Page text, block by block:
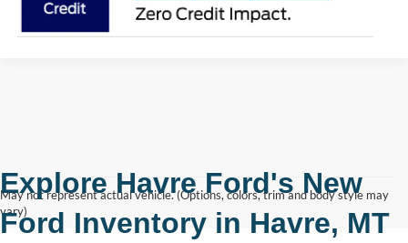
May not represent actual vehicle. (Options, colors, trim and body style may
vary)
Explore Havre Ford's New
Ford Inventory in Havre, MT